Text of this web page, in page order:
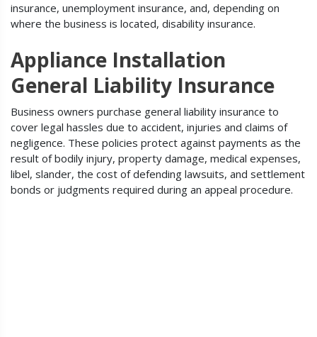
insurance, unemployment insurance, and, depending on
where the business is located, disability insurance.
Appliance Installation
General Liability Insurance
Business owners purchase general liability insurance to
cover legal hassles due to accident, injuries and claims of
negligence. These policies protect against payments as the
result of bodily injury, property damage, medical expenses,
libel, slander, the cost of defending lawsuits, and settlement
bonds or judgments required during an appeal procedure.